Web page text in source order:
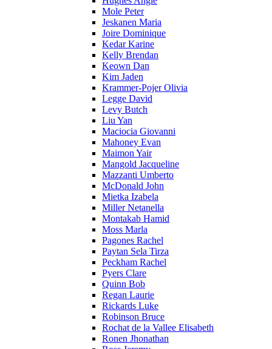
Mole Peter
Jeskanen Maria
Joire Dominique
Kedar Karine
Kelly Brendan
Keown Dan
Kim Jaden
Krammer-Pojer Olivia
Legge David
Levy Butch
Liu Yan
Maciocia Giovanni
Mahoney Evan
Maimon Yair
Mangold Jacqueline
Mazzanti Umberto
McDonald John
Mietka Izabela
Miller Netanella
Montakab Hamid
Moss Marla
Pagones Rachel
Paytan Sela Tirza
Peckham Rachel
Pyers Clare
Quinn Bob
Regan Laurie
Rickards Luke
Robinson Bruce
Rochat de la Vallee Elisabeth
Ronen Jhonathan